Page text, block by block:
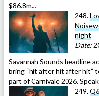
$86.8m…
248.
night
Date:
Savannah Sounds headline
bring “hit after hit after hit”
part of Carnivale 2026.
249.